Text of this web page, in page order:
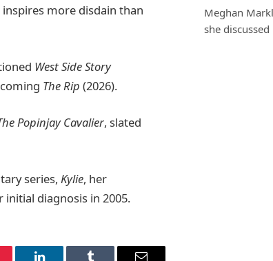
more disdain than
West Side Story
The Rip (2026).
Popinjay Cavalier, slated
series, Kylie, her
initial diagnosis in 2005.
Meghan
she